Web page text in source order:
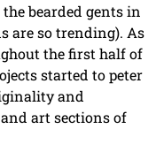
bearded gents in
are so trending). As
the first half of
started to peter
and
art sections of